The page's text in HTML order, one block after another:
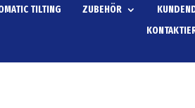
TILTING ZUBEHÖR